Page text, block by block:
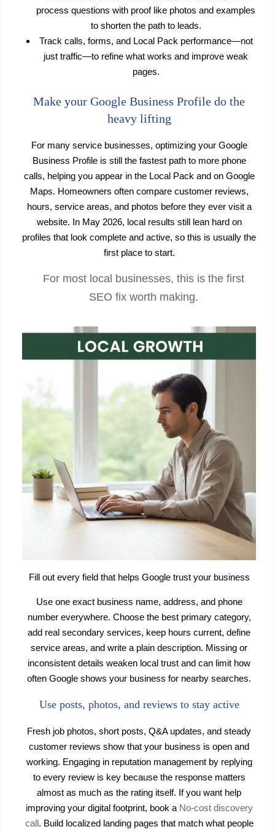
process questions with proof like photos and examples
to shorten the path to leads.
Track calls, forms, and Local Pack performance—not
just traffic—to refine what works and improve weak
pages.
Make your Google Business Profile do the
heavy lifting
For many service businesses, optimizing your Google
Business Profile is still the fastest path to more phone
calls, helping you appear in the Local Pack and on Google
Maps. Homeowners often compare customer reviews,
hours, service areas, and photos before they ever visit a
website. In May 2026, local results still lean hard on
profiles that look complete and active, so this is usually the
first place to start.
For most local businesses, this is the first
SEO fix worth making.
Fill out every field that helps Google trust your business
Use one exact business name, address, and phone
number everywhere. Choose the best primary category,
add real secondary services, keep hours current, define
service areas, and write a plain description. Missing or
inconsistent details weaken local trust and can limit how
often Google shows your business for nearby searches.
Use posts, photos, and reviews to stay active
Fresh job photos, short posts, Q&A updates, and steady
customer reviews show that your business is open and
working. Engaging in reputation management by replying
to every review is key because the response matters
almost as much as the rating itself. If you want help
improving your digital footprint, book a No-cost discovery
call. Build localized landing pages that match what people